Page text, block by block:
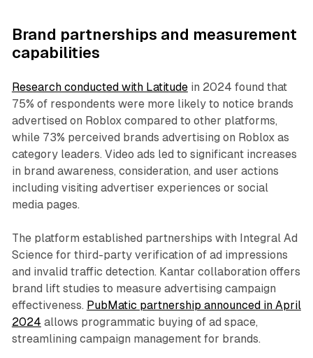
Brand partnerships and measurement
capabilities
Research conducted with Latitudein 2024 found that
75% of respondents were more likely to notice brands
advertised on Roblox compared to other platforms,
while 73% perceived brands advertising on Roblox as
category leaders. Video ads led to significant increases
in brand awareness, consideration, and user actions
including visiting advertiser experiences or social
media pages.
The platform established partnerships with Integral Ad
Science for third-party verification of ad impressions
and invalid traffic detection. Kantar collaboration offers
brand lift studies to measure advertising campaign
effectiveness. PubMatic partnership announced in April
2024 allows programmatic buying of ad space,
streamlining campaign management for brands.